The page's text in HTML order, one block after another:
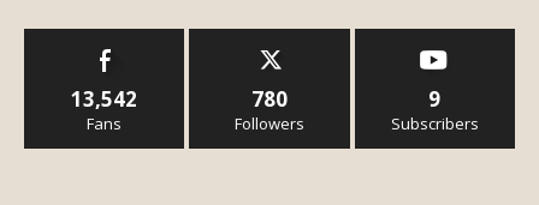
13,542
Fans
780
Followers
9
Subscribers